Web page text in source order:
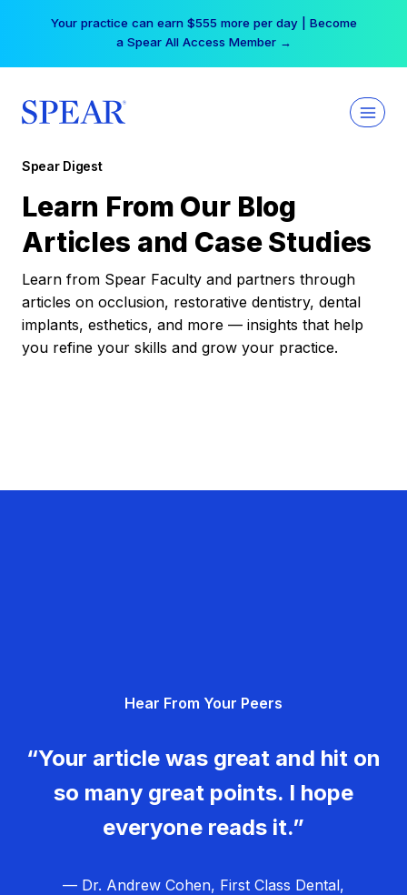
Your practice can earn $555 more per day | Become
a Spear All Access Member →
Spear Digest
Learn From Our Blog
Articles and Case Studies
Learn from Spear Faculty and partners through
articles on occlusion, restorative dentistry, dental
implants, esthetics, and more — insights that help
you refine your skills and grow your practice.
Hear From Your Peers
“Your article was great and hit on
so many great points. I hope
everyone reads it.”
— Dr. Andrew Cohen, First Class Dental,